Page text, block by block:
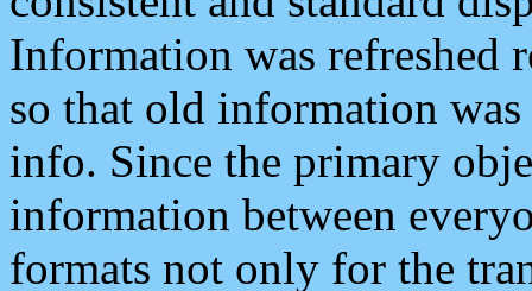
Information was refreshed
so that old information
info. Since the primary
information between
formats not only for the